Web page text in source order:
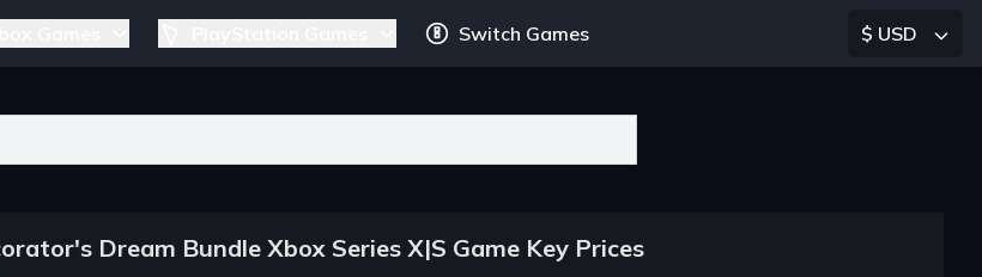
Switch Games $ USD
Dream Bundle Xbox Series X|S Game Key Prices